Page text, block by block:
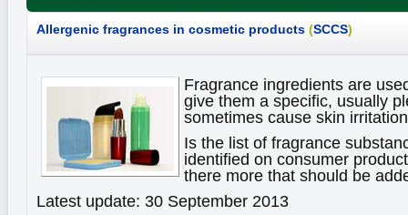
Allergenic fragrances in cosmetic products (SCCS)
Fragrance ingredients are
give them a specific, usually
sometimes cause skin
Is the list of fragrance
identified on consumer
there more that should be
Latest update: 30 September 2013